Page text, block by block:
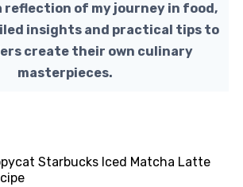
reflection of my journey in food,
insights and practical tips to
create their own culinary
masterpieces.
Starbucks Iced Matcha Latte